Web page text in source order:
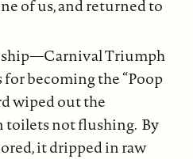
of us, and returned to
ship—Carnival Triumph
becoming the “Poop
wiped out the
toilets not flushing. By
it dripped in raw